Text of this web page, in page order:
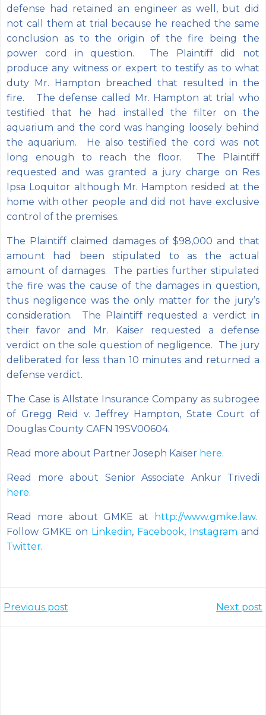
defense had retained an engineer as well, but did
not call them at trial because he reached the same
conclusion as to the origin of the fire being the
power cord in question. The Plaintiff did not
produce any witness or expert to testify as to what
duty Mr. Hampton breached that resulted in the
fire. The defense called Mr. Hampton at trial who
testified that he had installed the filter on the
aquarium and the cord was hanging loosely behind
the aquarium. He also testified the cord was not
long enough to reach the floor. The Plaintiff
requested and was granted a jury charge on Res
Ipsa Loquitor although Mr. Hampton resided at the
home with other people and did not have exclusive
control of the premises.
The Plaintiff claimed damages of $98,000 and that
amount had been stipulated to as the actual
amount of damages. The parties further stipulated
the fire was the cause of the damages in question,
thus negligence was the only matter for the jury’s
consideration. The Plaintiff requested a verdict in
their favor and Mr. Kaiser requested a defense
verdict on the sole question of negligence. The jury
deliberated for less than 10 minutes and returned a
defense verdict.
The Case is Allstate Insurance Company as subrogee
of Gregg Reid v. Jeffrey Hampton, State Court of
Douglas County CAFN 19SV00604.
Read more about Partner Joseph Kaiser here.
Read more about Senior Associate Ankur Trivedi
here.
Read more about GMKE at http://www.gmke.law.
Follow GMKE on Linkedin, Facebook, Instagram and
Twitter.
Post
Previous post Next post